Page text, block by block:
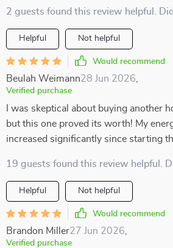
2 guests found this review helpful.
Helpful Not helpful
Would recommend
Beulah Weimann28 Jun 2026
Verified purchase
I was skeptical about buying another
but this one proved its worth! My
increased significantly since starting
19 guests found this review helpful.
Helpful Not helpful
Would recommend
Brandon Miller27 Jun 2026
Verified purchase